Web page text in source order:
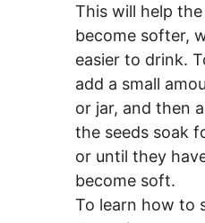
This will help
become softer,
easier to drink.
add a small
or jar, and then
the seeds soak
or until they
become soft.
To learn how to